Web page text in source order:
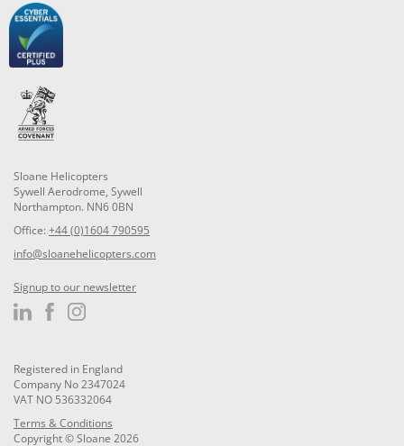
Sloane Helicopters
Sywell Aerodrome, Sywell
Northampton. NN6 0BN
Office: +44 (0)1604 790595
info@sloanehelicopters.com
Signup to our newsletter
Registered in England
Company No 2347024
VAT NO 536332064
Terms & Conditions
Copyright © Sloane 2026